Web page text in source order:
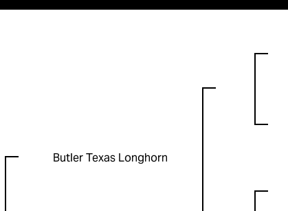
Butler Texas Longhorn